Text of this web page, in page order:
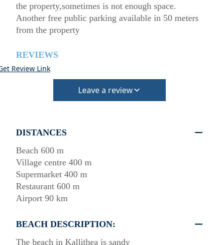
the property,sometimes is not enough space.
Another free public parking available in 50 meters
from the property
REVIEWS
Review Link
Leave a review
DISTANCES
Beach 600 m
Village centre 400 m
Supermarket 400 m
Restaurant 600 m
Airport 90 km
BEACH DESCRIPTION:
The beach in Kallithea is sandy